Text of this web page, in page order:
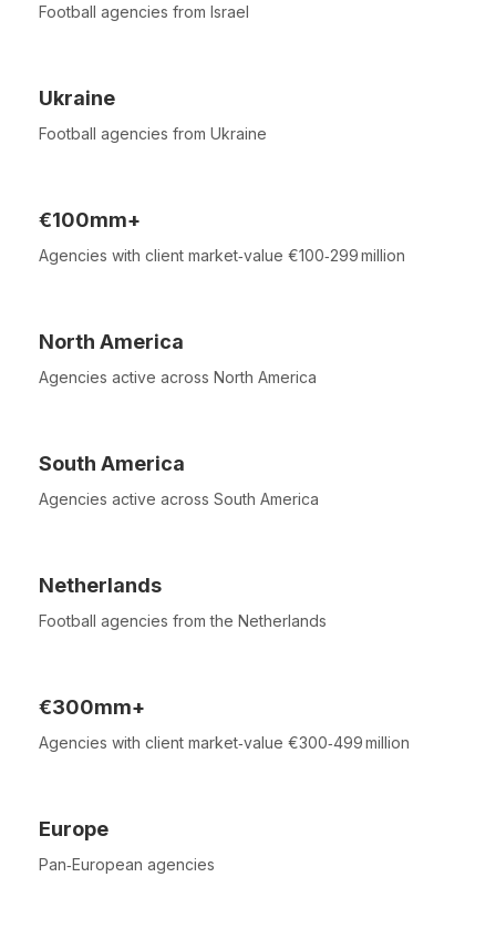
Football agencies from Israel
Ukraine
Football agencies from Ukraine
€100mm+
Agencies with client market‑value €100‑299 million
North America
Agencies active across North America
South America
Agencies active across South America
Netherlands
Football agencies from the Netherlands
€300mm+
Agencies with client market‑value €300‑499 million
Europe
Pan‑European agencies